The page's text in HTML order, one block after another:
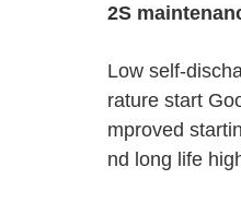
2S
Low self-
rature start
mproved
nd long life